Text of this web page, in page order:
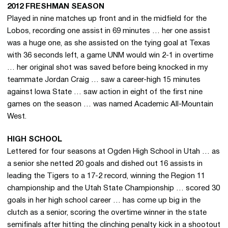
2012 FRESHMAN SEASON
Played in nine matches up front and in the midfield for the
Lobos, recording one assist in 69 minutes … her one assist
was a huge one, as she assisted on the tying goal at Texas
with 36 seconds left, a game UNM would win 2-1 in overtime
… her original shot was saved before being knocked in my
teammate Jordan Craig … saw a career-high 15 minutes
against Iowa State … saw action in eight of the first nine
games on the season … was named Academic All-Mountain
West.
HIGH SCHOOL
Lettered for four seasons at Ogden High School in Utah … as
a senior she netted 20 goals and dished out 16 assists in
leading the Tigers to a 17-2 record, winning the Region 11
championship and the Utah State Championship … scored 30
goals in her high school career … has come up big in the
clutch as a senior, scoring the overtime winner in the state
semifinals after hitting the clinching penalty kick in a shootout